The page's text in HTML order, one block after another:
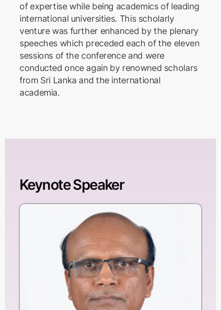
of expertise while being academics of leading
international universities. This scholarly
venture was further enhanced by the plenary
speeches which preceded each of the eleven
sessions of the conference and were
conducted once again by renowned scholars
from Sri Lanka and the international
academia.
Keynote Speaker